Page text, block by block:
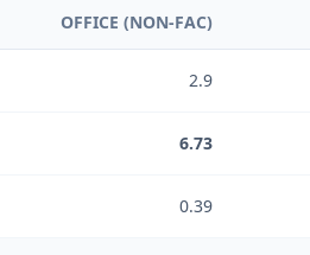
OFFICE (NON-FAC)
2.9
6.73
0.39